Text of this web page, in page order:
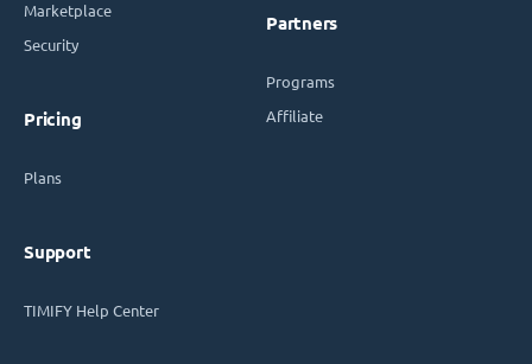
Marketplace
Security
Pricing
Plans
Support
TIMIFY Help Center
Partners
Programs
Affiliate